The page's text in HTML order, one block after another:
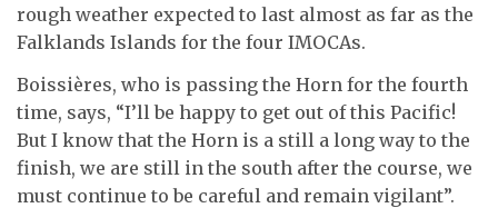
rough weather expected to last almost as far as the
Falklands Islands for the four IMOCAs.
Boissières, who is passing the Horn for the fourth
time, says, “I’ll be happy to get out of this Pacific!
But I know that the Horn is a still a long way to the
finish, we are still in the south after the course, we
must continue to be careful and remain vigilant”.